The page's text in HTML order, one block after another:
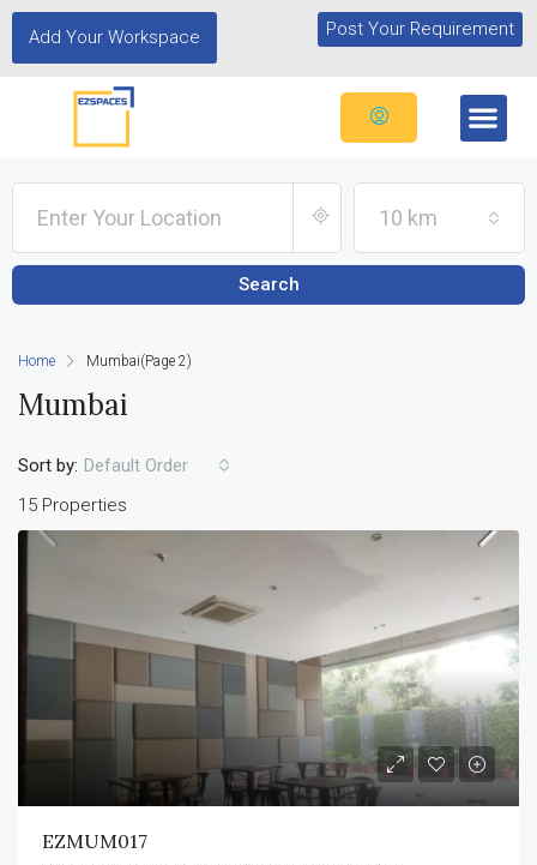
Add Your Workspace Post Your Requirement
10 km
Search
Home Mumbai(Page 2)
Mumbai
15 Properties
Sort by: Default Order
EZMUM017